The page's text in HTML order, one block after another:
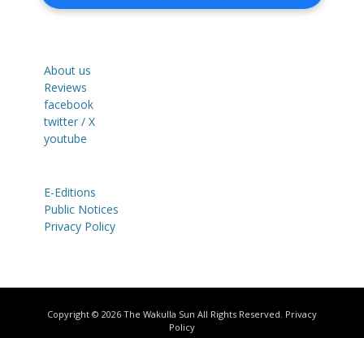
About us
Reviews
facebook
twitter / X
youtube
E-Editions
Public Notices
Privacy Policy
Copyright © 2026 The Wakulla Sun All Rights Reserved. Privacy
Policy